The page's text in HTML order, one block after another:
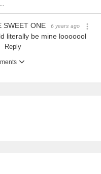
SWEET ONE 6 years ago
literally be mine looooool
Reply